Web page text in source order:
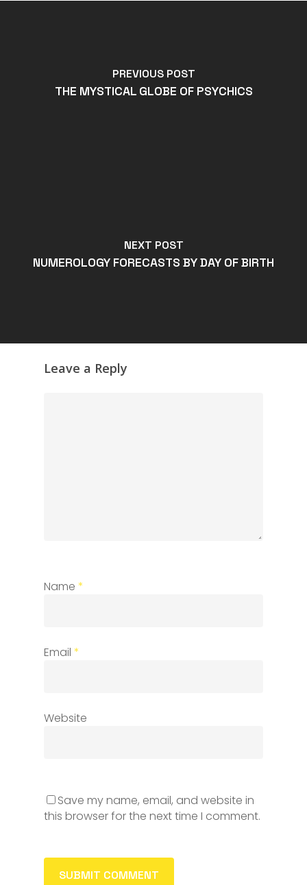
PREVIOUS POST
THE MYSTICAL GLOBE OF PSYCHICS
NEXT POST
NUMEROLOGY FORECASTS BY DAY OF BIRTH
Leave a Reply
Name *
Email *
Website
Save my name, email, and website in
this browser for the next time I comment.